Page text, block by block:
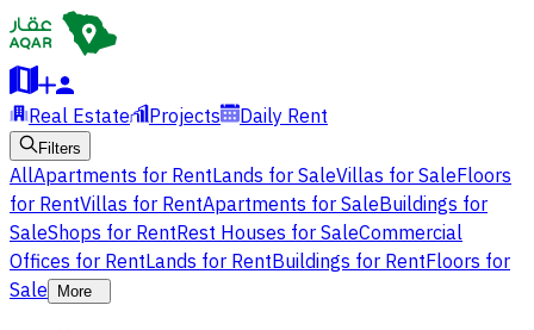
Real Estate Projects Daily Rent
Filters
AllApartments for RentLands for SaleVillas for SaleFloors
for RentVillas for RentApartments for SaleBuildings for
SaleShops for RentRest Houses for SaleCommercial
Offices for RentLands for RentBuildings for RentFloors for
Sale
More